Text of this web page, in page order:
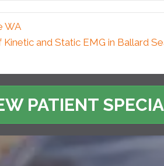
WA
Kinetic and Static EMG in Ballard
PATIENT